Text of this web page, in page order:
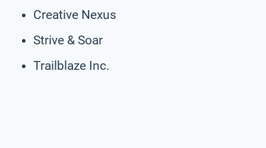
Creative Nexus
Strive & Soar
Trailblaze Inc.